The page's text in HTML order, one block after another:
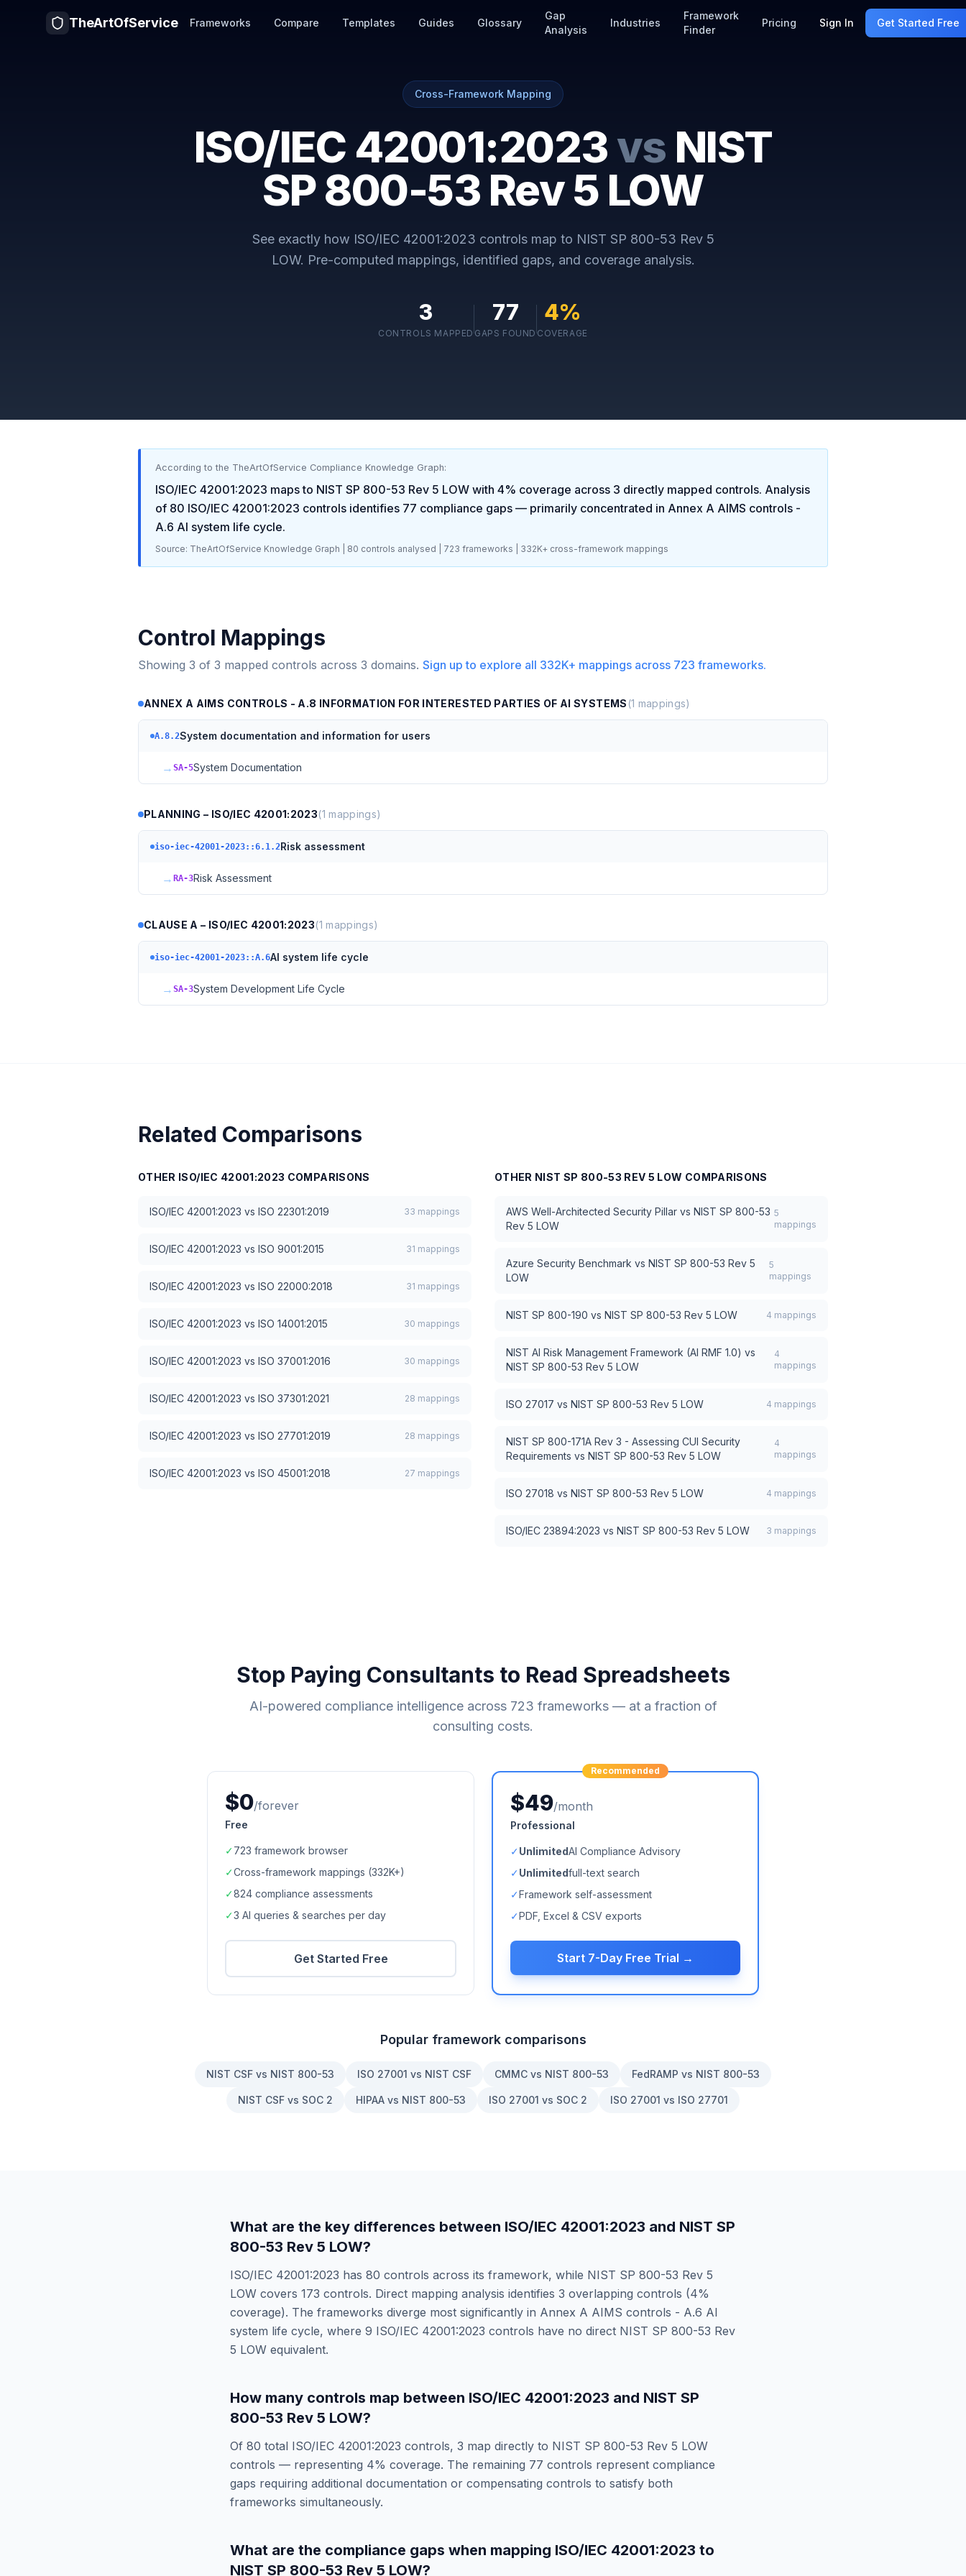
TheArtOfService Frameworks Compare Templates Guides Glossary
Gap
Analysis
Industries
Framework
Finder
Pricing Sign In Get Started Free
Cross-Framework Mapping
ISO/IEC 42001:2023vs NIST
SP 800-53 Rev 5 LOW
See exactly how ISO/IEC 42001:2023 controls map to NIST SP 800-53 Rev 5
LOW. Pre-computed mappings, identified gaps, and coverage analysis.
3
CONTROLS MAPPED
77
GAPS FOUND
4%
COVERAGE
According to the TheArtOfService Compliance Knowledge Graph:
ISO/IEC 42001:2023 maps to NIST SP 800-53 Rev 5 LOW with 4% coverage across 3 directly mapped controls. Analysis
of 80 ISO/IEC 42001:2023 controls identifies 77 compliance gaps — primarily concentrated in Annex A AIMS controls -
A.6 AI system life cycle.
Source: TheArtOfService Knowledge Graph | 80 controls analysed | 723 frameworks | 332K+ cross-framework mappings
Control Mappings
Showing 3 of 3 mapped controls across 3 domains. Sign up to explore all 332K+ mappings across 723 frameworks.
ANNEX A AIMS CONTROLS - A.8 INFORMATION FOR INTERESTED PARTIES OF AI SYSTEMS (1 mappings)
A.8.2System documentation and information for users
→ SA-5System Documentation
PLANNING – ISO/IEC 42001:2023(1 mappings)
iso-iec-42001-2023::6.1.2Risk assessment
→ RA-3Risk Assessment
CLAUSE A – ISO/IEC 42001:2023(1 mappings)
iso-iec-42001-2023::A.6AI system life cycle
→ SA-3System Development Life Cycle
Related Comparisons
OTHER ISO/IEC 42001:2023 COMPARISONS
ISO/IEC 42001:2023 vs ISO 22301:2019 33 mappings
ISO/IEC 42001:2023 vs ISO 9001:2015 31 mappings
ISO/IEC 42001:2023 vs ISO 22000:2018 31 mappings
ISO/IEC 42001:2023 vs ISO 14001:2015 30 mappings
ISO/IEC 42001:2023 vs ISO 37001:2016 30 mappings
ISO/IEC 42001:2023 vs ISO 37301:2021 28 mappings
ISO/IEC 42001:2023 vs ISO 27701:2019 28 mappings
ISO/IEC 42001:2023 vs ISO 45001:2018 27 mappings
OTHER NIST SP 800-53 REV 5 LOW COMPARISONS
AWS Well-Architected Security Pillar vs NIST SP 800-53
Rev 5 LOW
5
mappings
Azure Security Benchmark vs NIST SP 800-53 Rev 5
LOW
5
mappings
NIST SP 800-190 vs NIST SP 800-53 Rev 5 LOW 4 mappings
NIST AI Risk Management Framework (AI RMF 1.0) vs
NIST SP 800-53 Rev 5 LOW
4
mappings
ISO 27017 vs NIST SP 800-53 Rev 5 LOW 4 mappings
NIST SP 800-171A Rev 3 - Assessing CUI Security
Requirements vs NIST SP 800-53 Rev 5 LOW
4
mappings
ISO 27018 vs NIST SP 800-53 Rev 5 LOW 4 mappings
ISO/IEC 23894:2023 vs NIST SP 800-53 Rev 5 LOW 3 mappings
Stop Paying Consultants to Read Spreadsheets
AI-powered compliance intelligence across 723 frameworks — at a fraction of
consulting costs.
$0/forever
Free
✓723 framework browser
✓Cross-framework mappings (332K+)
✓824 compliance assessments
✓3 AI queries & searches per day
Get Started Free
Recommended
$49/month
Professional
✓UnlimitedAI Compliance Advisory
✓Unlimitedfull-text search
✓Framework self-assessment
✓PDF, Excel & CSV exports
Start 7-Day Free Trial →
Popular framework comparisons
NIST CSF vs NIST 800-53 ISO 27001 vs NIST CSF CMMC vs NIST 800-53 FedRAMP vs NIST 800-53
NIST CSF vs SOC 2 HIPAA vs NIST 800-53 ISO 27001 vs SOC 2 ISO 27001 vs ISO 27701
What are the key differences between ISO/IEC 42001:2023 and NIST SP
800-53 Rev 5 LOW?
ISO/IEC 42001:2023 has 80 controls across its framework, while NIST SP 800-53 Rev 5
LOW covers 173 controls. Direct mapping analysis identifies 3 overlapping controls (4%
coverage). The frameworks diverge most significantly in Annex A AIMS controls - A.6 AI
system life cycle, where 9 ISO/IEC 42001:2023 controls have no direct NIST SP 800-53 Rev
5 LOW equivalent.
How many controls map between ISO/IEC 42001:2023 and NIST SP
800-53 Rev 5 LOW?
Of 80 total ISO/IEC 42001:2023 controls, 3 map directly to NIST SP 800-53 Rev 5 LOW
controls — representing 4% coverage. The remaining 77 controls represent compliance
gaps requiring additional documentation or compensating controls to satisfy both
frameworks simultaneously.
What are the compliance gaps when mapping ISO/IEC 42001:2023 to
NIST SP 800-53 Rev 5 LOW?